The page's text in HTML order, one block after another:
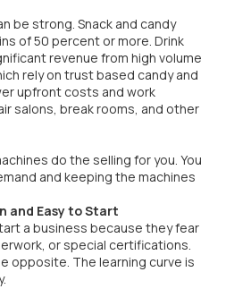
be strong. Snack and candy
of 50 percent or more. Drink
revenue from high volume
rely on trust based candy and
upfront costs and work
salons, break rooms, and other
do the selling for you. You
and keeping the machines
and Easy to Start
a business because they fear
or special certifications.
opposite. The learning curve is